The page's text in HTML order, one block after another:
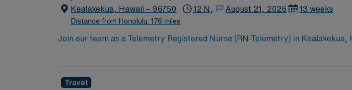
in Kealakekua, HI.
Kealakekua, Hawaii – 96750
Distance from Honolulu: 176 miles
12 N, August 21, 2026 13 weeks
Join our team as a Telemetry Registered Nurse (RN-Telemetry) in
critical care in a dynamic environment. The facility is known for its
fast-paced setting. AMN Healthcare supports your assignment with excellent
Travel